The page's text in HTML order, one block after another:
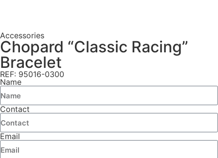
Accessories
Chopard “Classic Racing”
Bracelet
REF: 95016-0300
Name
Contact
Email